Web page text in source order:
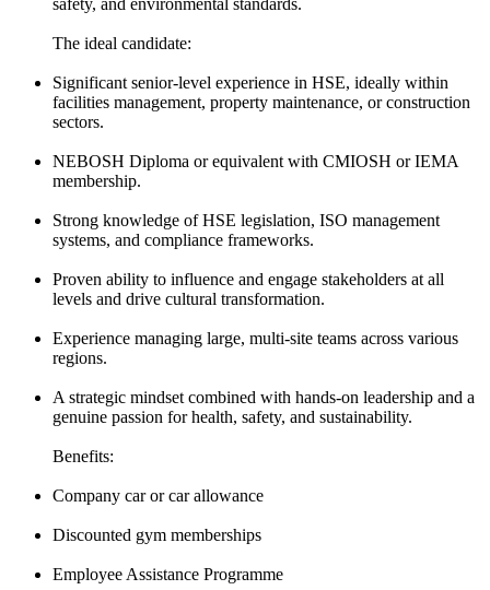
The ideal candidate:
Significant senior-level experience in HSE, ideally within
facilities management, property maintenance, or construction
sectors.
NEBOSH Diploma or equivalent with CMIOSH or IEMA
membership.
Strong knowledge of HSE legislation, ISO management
systems, and compliance frameworks.
Proven ability to influence and engage stakeholders at all
levels and drive cultural transformation.
Experience managing large, multi-site teams across various
regions.
A strategic mindset combined with hands-on leadership and a
genuine passion for health, safety, and sustainability.
Benefits:
Company car or car allowance
Discounted gym memberships
Employee Assistance Programme